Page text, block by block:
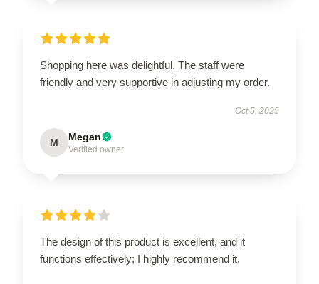
Shopping here was delightful. The staff were
friendly and very supportive in adjusting my order.
Oct 5, 2025
M Megan
Verified owner
The design of this product is excellent, and it
functions effectively; I highly recommend it.